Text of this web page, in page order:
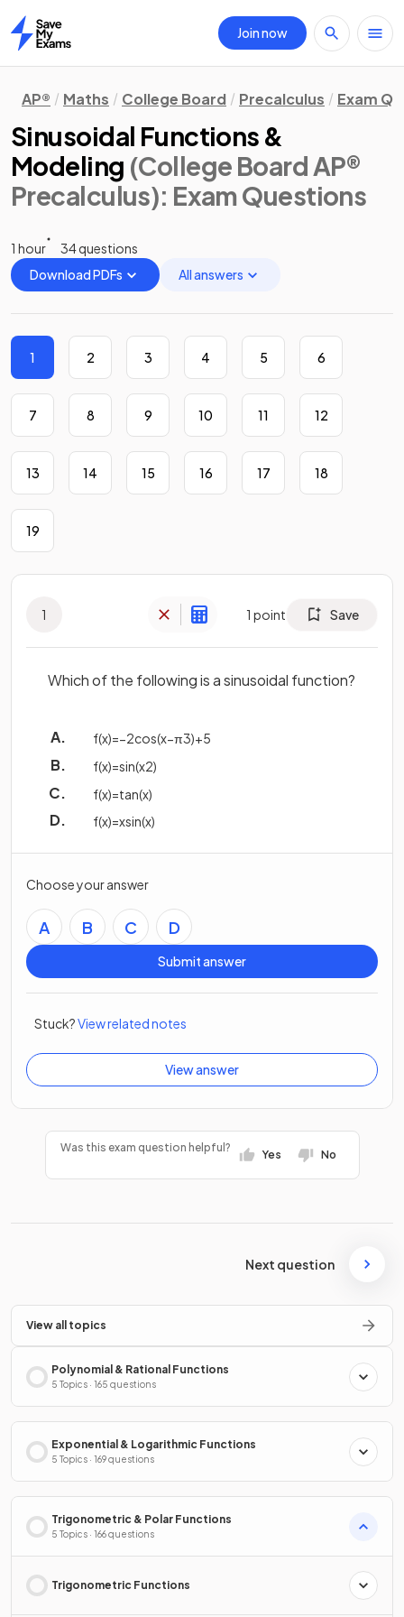
Home
Join now
AP® Maths College Board Precalculus Exam
Sinusoidal Functions &
Modeling (College Board AP®
Precalculus): Exam Questions
1 hour
34 questions
Download PDFs
All answers
1 2 3 4 5 6
7 8 9 10 11 12
13 14 15 16 17 18
19
1 1 point Save
Which of the following is a sinusoidal function?
f(x)=−2cos(x−π3)+5
f(x)=sin(x2)
f(x)=tan(x)
f(x)=xsin(x)
Choose your answer
A B C D
Submit answer
Stuck?View related notes
View answer
Was this exam question helpful?
Yes No
Next question
View all topics
Polynomial & Rational Functions
5 Topics · 165 questions
Exponential & Logarithmic Functions
5 Topics · 169 questions
Trigonometric & Polar Functions
5 Topics · 166 questions
Trigonometric Functions